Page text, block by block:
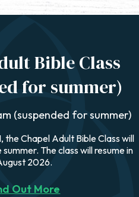
Bible Class
for summer)
(suspended for summer)
the Chapel Adult Bible Class will
The class will resume in
2026.
Out More